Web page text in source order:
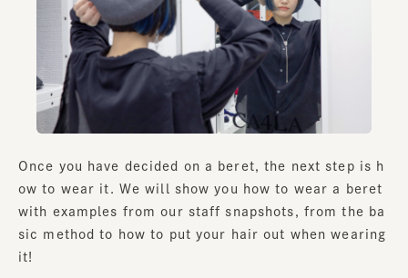
Once you have decided on a beret, the next step is h
ow to wear it. We will show you how to wear a beret
with examples from our staff snapshots, from the ba
sic method to how to put your hair out when wearing
it!